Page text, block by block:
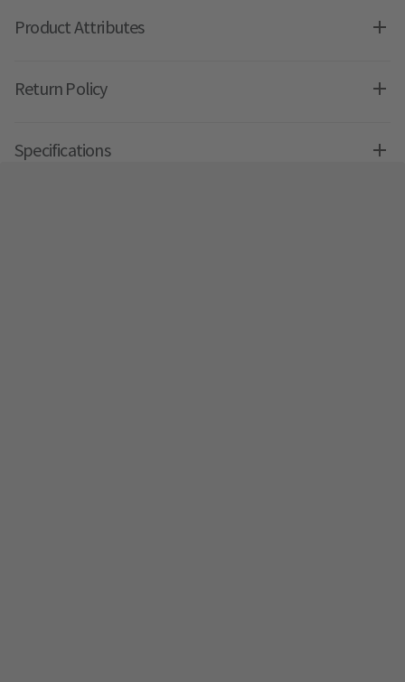
Product Attributes
Return Policy
Specifications